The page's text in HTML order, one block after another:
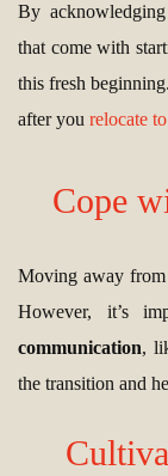
By
that come with
this fresh
after you relocate
Cope
Moving away
However, it’s
communication,
the transition and